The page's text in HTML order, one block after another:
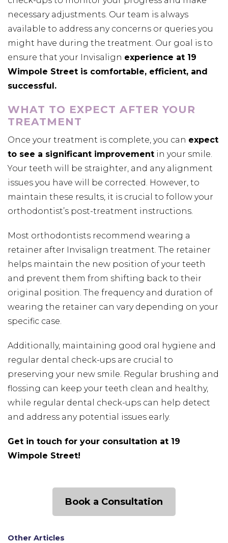
necessary adjustments. Our team is always
available to address any concerns or queries you
might have during the treatment. Our goal is to
ensure that your Invisalign experience at 19
Wimpole Street is comfortable, efficient, and
successful.
WHAT TO EXPECT AFTER YOUR
TREATMENT
Once your treatment is complete, you can expect
to see a significant improvement in your smile.
Your teeth will be straighter, and any alignment
issues you have will be corrected. However, to
maintain these results, it is crucial to follow your
orthodontist’s post-treatment instructions.
Most orthodontists recommend wearing a
retainer after Invisalign treatment. The retainer
helps maintain the new position of your teeth
and prevent them from shifting back to their
original position. The frequency and duration of
wearing the retainer can vary depending on your
specific case.
Additionally, maintaining good oral hygiene and
regular dental check-ups are crucial to
preserving your new smile. Regular brushing and
flossing can keep your teeth clean and healthy,
while regular dental check-ups can help detect
and address any potential issues early.
Get in touch for your consultation at 19
Wimpole Street!
Book a Consultation
Other Articles